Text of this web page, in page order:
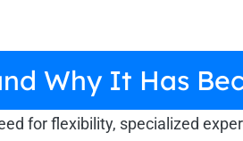
Why It Has
for flexibility, specialized